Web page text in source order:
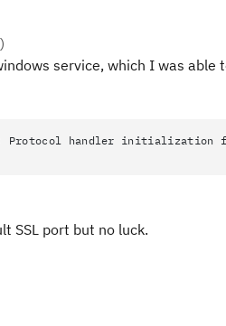
)
service, which I was
Protocol handler initialization
SSL port but no luck.